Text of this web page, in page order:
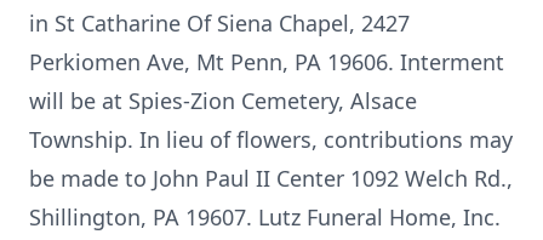
in St Catharine Of Siena Chapel, 2427
Perkiomen Ave, Mt Penn, PA 19606. Interment
will be at Spies-Zion Cemetery, Alsace
Township. In lieu of flowers, contributions may
be made to John Paul II Center 1092 Welch Rd.,
Shillington, PA 19607. Lutz Funeral Home, Inc.